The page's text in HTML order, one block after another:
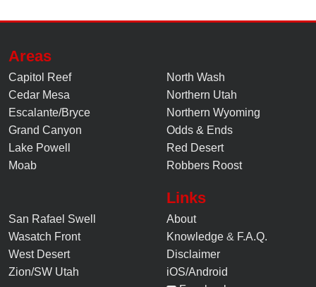
Areas
Capitol Reef
Cedar Mesa
Escalante/Bryce
Grand Canyon
Lake Powell
Moab
North Wash
Northern Utah
Northern Wyoming
Odds & Ends
Red Desert
Robbers Roost
San Rafael Swell
Wasatch Front
West Desert
Zion/SW Utah
Links
About
Knowledge & F.A.Q.
Disclaimer
iOS/Android